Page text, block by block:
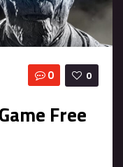
0
0
Free